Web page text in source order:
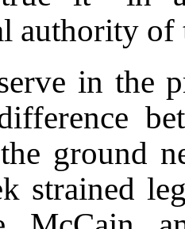
authority of
in the
ground
strained